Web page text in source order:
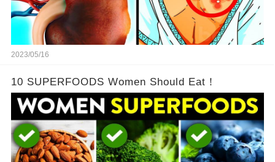
2023/05/16
10 SUPERFOODS Women Should Eat！